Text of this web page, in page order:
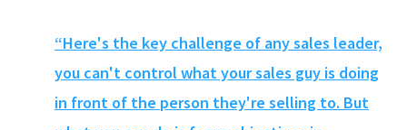
“Here's the key challenge of any sales leader,
you can't control what your sales guy is doing
in front of the person they're selling to. But